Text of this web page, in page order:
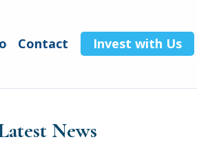
Contact Invest with Us
News